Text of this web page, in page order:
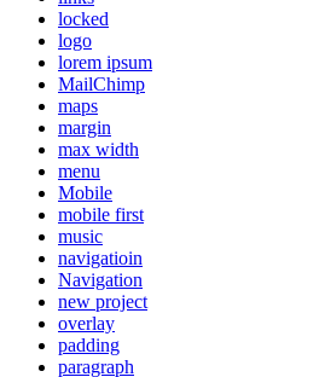
locked
logo
lorem ipsum
MailChimp
maps
margin
max width
menu
Mobile
mobile first
music
navigatioin
Navigation
new project
overlay
padding
paragraph